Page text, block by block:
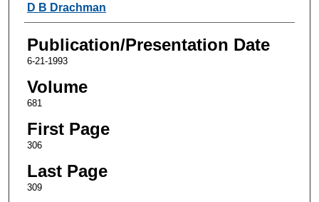
D B Drachman
Publication/Presentation Date
6-21-1993
Volume
681
First Page
306
Last Page
309